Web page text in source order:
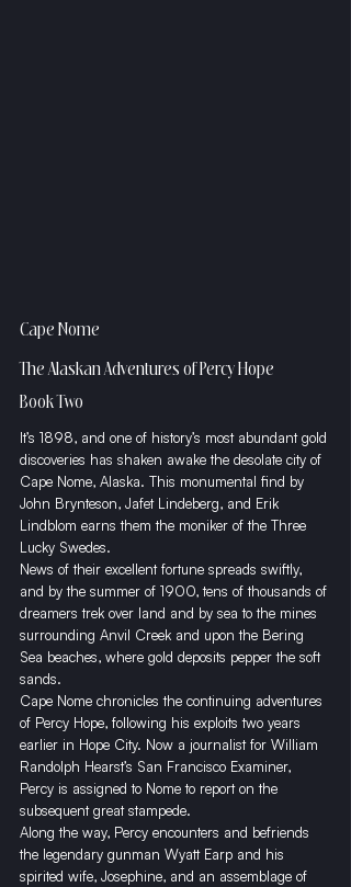
Cape Nome
The Alaskan Adventures of Percy Hope
Book Two
It’s 1898, and one of history’s most abundant gold
discoveries has shaken awake the desolate city of
Cape Nome, Alaska. This monumental find by
John Brynteson, Jafet Lindeberg, and Erik
Lindblom earns them the moniker of the Three
Lucky Swedes.
​News of their excellent fortune spreads swiftly,
and by the summer of 1900, tens of thousands of
dreamers trek over land and by sea to the mines
surrounding Anvil Creek and upon the Bering
Sea beaches, where gold deposits pepper the soft
sands.
Cape Nome chronicles the continuing adventures
of Percy Hope, following his exploits two years
earlier in Hope City. Now a journalist for William
Randolph Hearst’s San Francisco Examiner,
Percy is assigned to Nome to report on the
subsequent great stampede.
​Along the way, Percy encounters and befriends
the legendary gunman Wyatt Earp and his
spirited wife, Josephine, and an assemblage of